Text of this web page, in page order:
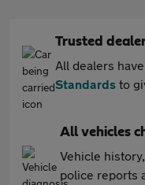
Trusted
All dealers
Standards to
All vehicles
Vehicle
police reports